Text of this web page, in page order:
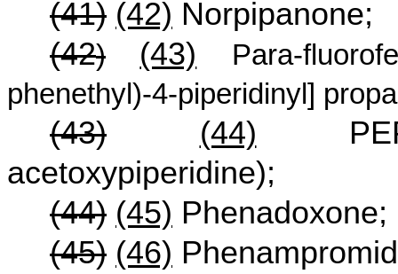
(41) (42) Norpipanone;
(42) (43)
Para-
phenethyl)-4-piperidinyl]
(43) (44)
acetoxypiperidine);
(44) (45) Phenadoxone;
(45) (46)